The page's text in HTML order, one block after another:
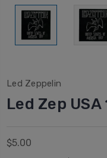
Led Zeppelin
Led Zep
$5.00